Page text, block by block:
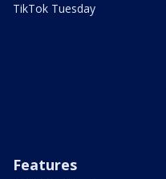
TikTok Tuesday
Features